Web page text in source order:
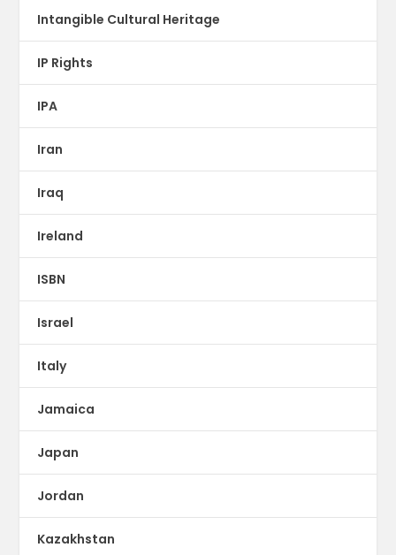
Intangible Cultural Heritage
IP Rights
IPA
Iran
Iraq
Ireland
ISBN
Israel
Italy
Jamaica
Japan
Jordan
Kazakhstan